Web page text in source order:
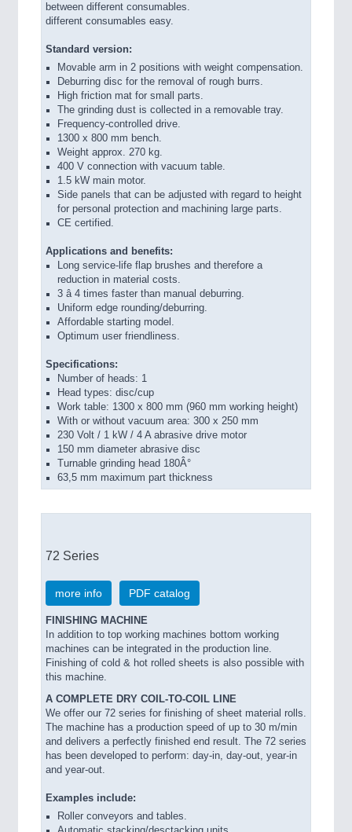
between different consumables.
different consumables easy.
Standard version:
Movable arm in 2 positions with weight compensation.
Deburring disc for the removal of rough burrs.
High friction mat for small parts.
The grinding dust is collected in a removable tray.
Frequency-controlled drive.
1300 x 800 mm bench.
Weight approx. 270 kg.
400 V connection with vacuum table.
1.5 kW main motor.
Side panels that can be adjusted with regard to height
for personal protection and machining large parts.
CE certified.
Applications and benefits:
Long service-life flap brushes and therefore a
reduction in material costs.
3 â 4 times faster than manual deburring.
Uniform edge rounding/deburring.
Affordable starting model.
Optimum user friendliness.
Specifications:
Number of heads: 1
Head types: disc/cup
Work table: 1300 x 800 mm (960 mm working height)
With or without vacuum area: 300 x 250 mm
230 Volt / 1 kW / 4 A abrasive drive motor
150 mm diameter abrasive disc
Turnable grinding head 180Â°
63,5 mm maximum part thickness
72 Series
more info PDF catalog
FINISHING MACHINE
In addition to top working machines bottom working
machines can be integrated in the production line.
Finishing of cold & hot rolled sheets is also possible with
this machine.
A COMPLETE DRY COIL-TO-COIL LINE
We offer our 72 series for finishing of sheet material rolls.
The machine has a production speed of up to 30 m/min
and delivers a perfectly finished end result. The 72 series
has been developed to perform: day-in, day-out, year-in
and year-out.
Examples include:
Roller conveyors and tables.